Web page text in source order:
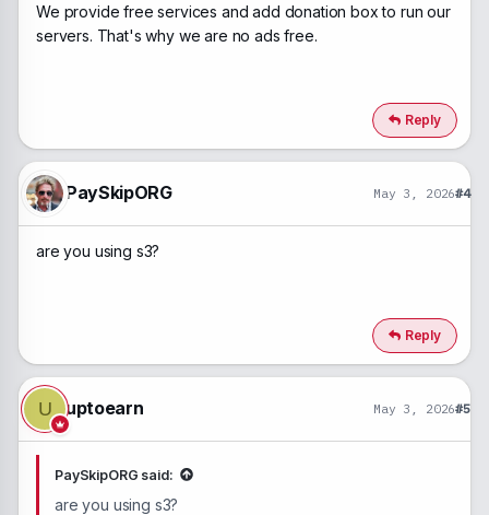
We provide free services and add donation box to run our
servers. That's why we are no ads free.
Reply
PaySkipORG May 3, 2026#4
are you using s3?
Reply
U uptoearn May 3, 2026#5
PaySkipORG said:
are you using s3?